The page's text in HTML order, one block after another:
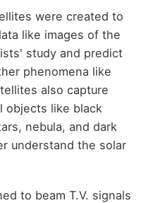
were created to
like images of the
study and predict
phenomena like
also capture
objects like black
nebula, and dark
understand the solar
to beam T.V. signals